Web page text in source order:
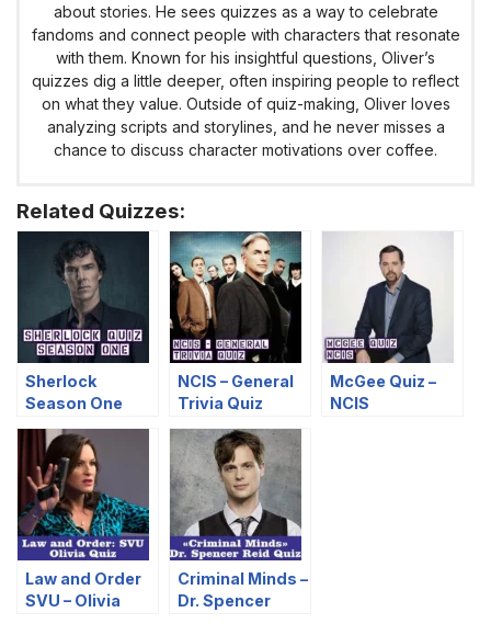
about stories. He sees quizzes as a way to celebrate
fandoms and connect people with characters that resonate
with them. Known for his insightful questions, Oliver’s
quizzes dig a little deeper, often inspiring people to reflect
on what they value. Outside of quiz-making, Oliver loves
analyzing scripts and storylines, and he never misses a
chance to discuss character motivations over coffee.
Related Quizzes:
Sherlock
Season One
Quiz
NCIS – General
Trivia Quiz
McGee Quiz –
NCIS
Law and Order
SVU – Olivia
Criminal Minds –
Dr. Spencer